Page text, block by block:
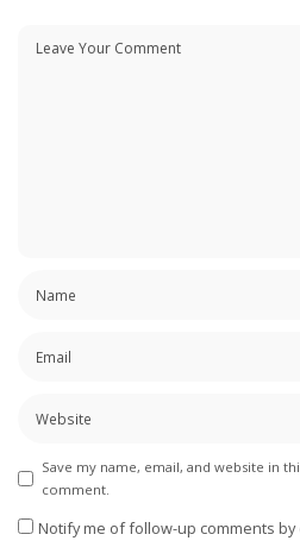
Save my name, email, and website in
comment.
Notify me of follow-up comments by